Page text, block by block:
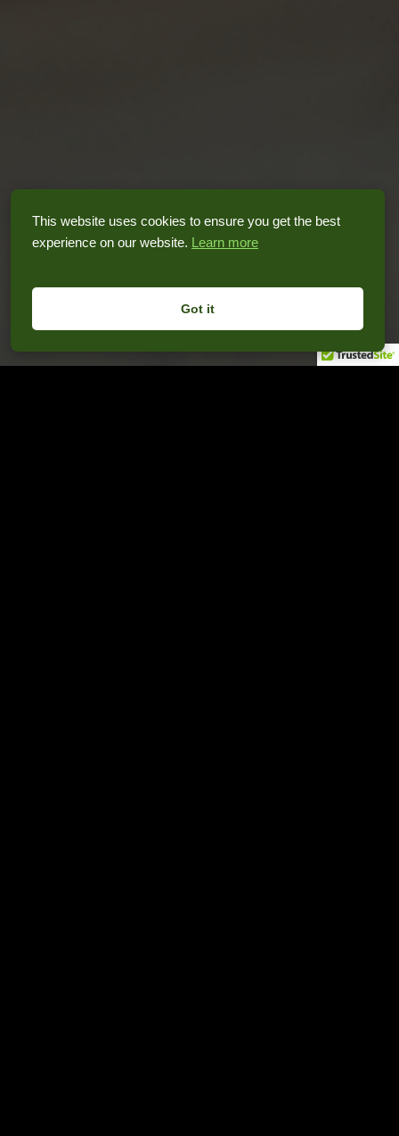
This website uses cookies to ensure you get the best
experience on our website. Learn more
Got it